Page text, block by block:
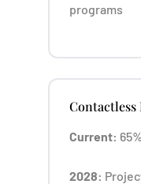
programs
Contactless
Current:
2028: